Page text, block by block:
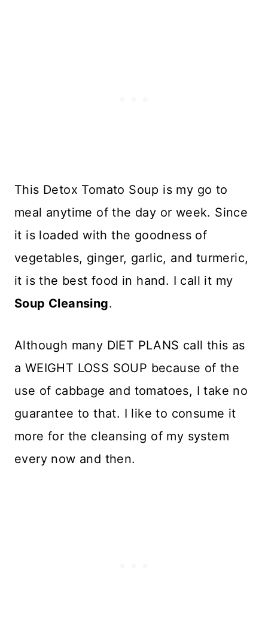
This Detox Tomato Soup is my go to
meal anytime of the day or week. Since
it is loaded with the goodness of
vegetables, ginger, garlic, and turmeric,
it is the best food in hand. I call it my
Soup Cleansing.
Although many DIET PLANS call this as
a WEIGHT LOSS SOUP because of the
use of cabbage and tomatoes, I take no
guarantee to that. I like to consume it
more for the cleansing of my system
every now and then.